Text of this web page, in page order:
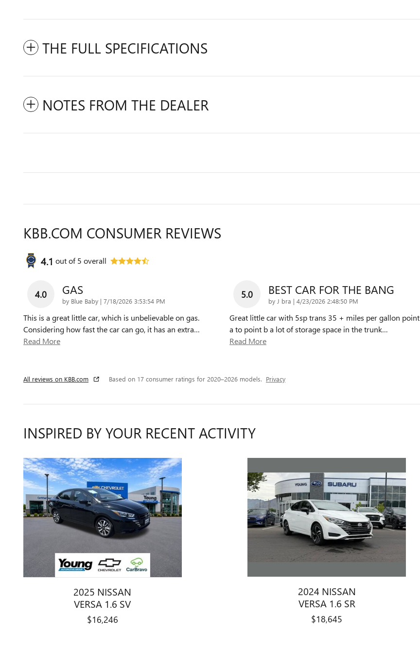
THE FULL SPECIFICATIONS
NOTES FROM THE DEALER
KBB.COM CONSUMER REVIEWS
4.1 out of5 overall
4.0 GAS
by Blue Baby | on
7/18/2026 3:53:54 PM
This is a great little car, which is unbelievable on gas.
Considering how fast the car can go, it has an extra…
Read More
5.0 BEST CAR FOR THE BANG
by J bra | on
4/23/2026 2:48:50 PM
Great little car with 5sp trans 35 + miles per gallon point
a to point b a lot of storage space in the trunk…
Read More
All reviews on KBB.com Based on 17 consumer ratings for 2020–2026 models. Privacy
INSPIRED BY YOUR RECENT ACTIVITY
2025 NISSAN
VERSA 1.6 SV
$16,246
2024 NISSAN
VERSA 1.6 SR
$18,645